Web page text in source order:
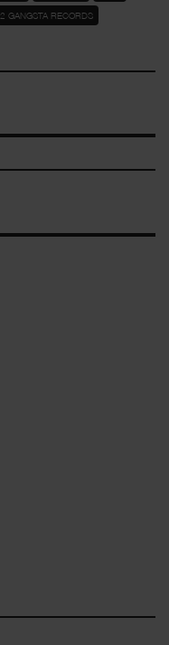
2 GANGSTA RECORDS